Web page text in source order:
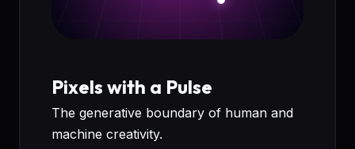
Pixels with a Pulse
The generative boundary of human and
machine creativity.